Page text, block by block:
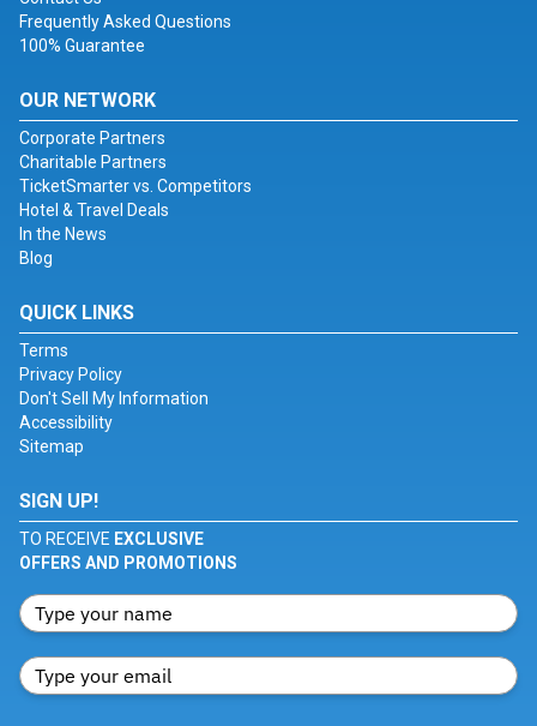
Frequently Asked Questions
100% Guarantee
OUR NETWORK
Corporate Partners
Charitable Partners
TicketSmarter vs. Competitors
Hotel & Travel Deals
In the News
Blog
QUICK LINKS
Terms
Privacy Policy
Don't Sell My Information
Accessibility
Sitemap
SIGN UP!
TO RECEIVE EXCLUSIVE
OFFERS AND PROMOTIONS